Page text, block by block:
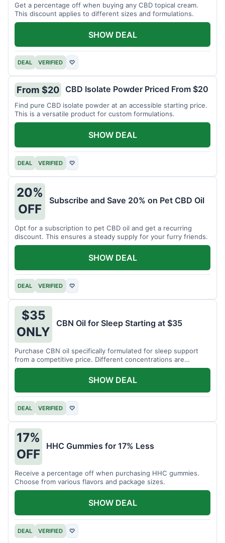
Get a percentage off when buying any CBD topical cream.
This discount applies to different sizes and formulations.
DEAL VERIFIED ♡
SHOW DEAL
From $20 CBD Isolate Powder Priced From $20
Find pure CBD isolate powder at an accessible starting price.
This is a versatile product for custom formulations.
DEAL VERIFIED ♡
SHOW DEAL
20%
OFF
Subscribe and Save 20% on Pet CBD Oil
Opt for a subscription to pet CBD oil and get a recurring
discount. This ensures a steady supply for your furry friends.
DEAL VERIFIED ♡
SHOW DEAL
$35
ONLY
CBN Oil for Sleep Starting at $35
Purchase CBN oil specifically formulated for sleep support
from a competitive price. Different concentrations are
available.
DEAL VERIFIED ♡
SHOW DEAL
17%
OFF
HHC Gummies for 17% Less
Receive a percentage off when purchasing HHC gummies.
Choose from various flavors and package sizes.
DEAL VERIFIED ♡
SHOW DEAL